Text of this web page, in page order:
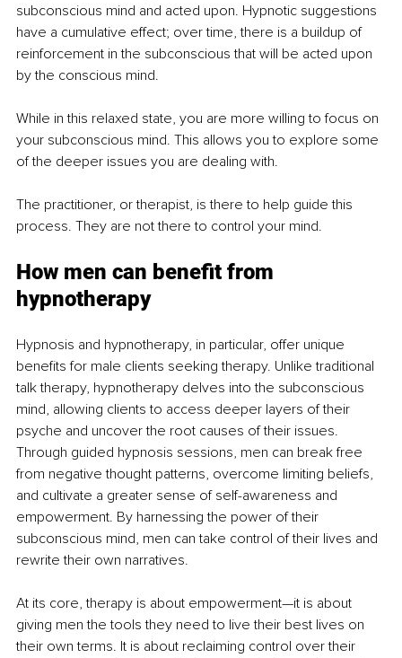
subconscious mind and acted upon. Hypnotic suggestions
have a cumulative effect; over time, there is a buildup of
reinforcement in the subconscious that will be acted upon
by the conscious mind.
While in this relaxed state, you are more willing to focus on
your subconscious mind. This allows you to explore some
of the deeper issues you are dealing with.
The practitioner, or therapist, is there to help guide this
process. They are not there to control your mind.
How men can benefit from
hypnotherapy
Hypnosis and hypnotherapy, in particular, offer unique
benefits for male clients seeking therapy. Unlike traditional
talk therapy, hypnotherapy delves into the subconscious
mind, allowing clients to access deeper layers of their
psyche and uncover the root causes of their issues.
Through guided hypnosis sessions, men can break free
from negative thought patterns, overcome limiting beliefs,
and cultivate a greater sense of self-awareness and
empowerment. By harnessing the power of their
subconscious mind, men can take control of their lives and
rewrite their own narratives.
At its core, therapy is about empowerment—it is about
giving men the tools they need to live their best lives on
their own terms. It is about reclaiming control over their